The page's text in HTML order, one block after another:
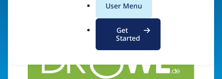
User Menu
Get
Started